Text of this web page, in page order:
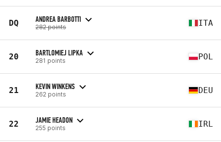
DQ ANDREA BARBOTTI
282 points ITA
20 BARTLOMIEJ LIPKA
281 points POL
21 KEVIN WINKENS
262 points DEU
22 JAMIE HEADON
255 points IRL